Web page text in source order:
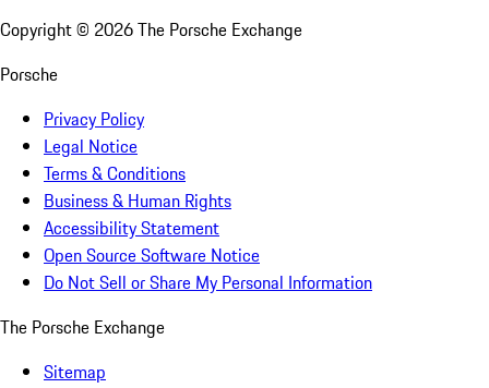
Copyright © 2026The Porsche Exchange
Porsche
Privacy Policy
Legal Notice
Terms & Conditions
Business & Human Rights
Accessibility Statement
Open Source Software Notice
Do Not Sell or Share My Personal Information
The Porsche Exchange
Sitemap